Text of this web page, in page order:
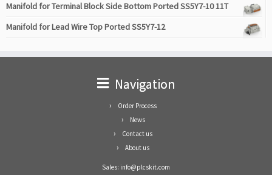
Manifold for Terminal Block Side Bottom Ported SS5Y7-10 11T
Manifold for Lead Wire Top Ported SS5Y7-12
Navigation
Order Process
News
Contact us
About us
Sales: info@plcskit.com